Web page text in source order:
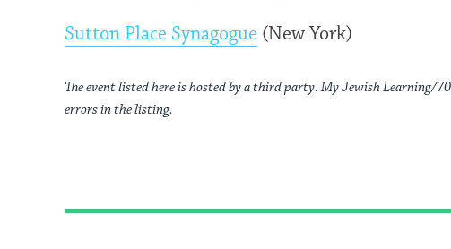
Sutton Place Synagogue (New York)
The event listed here is hosted by a third party. My Jewish Learning/
errors in the listing.